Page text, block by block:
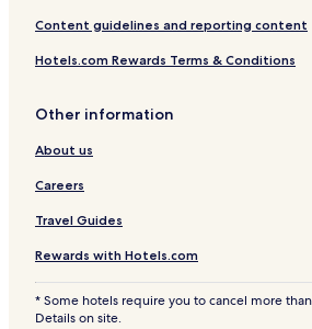
Content guidelines and reporting content
Hotels.com Rewards Terms & Conditions
Other information
About us
Careers
Travel Guides
Rewards with Hotels.com
* Some hotels require you to cancel more
Details on site.